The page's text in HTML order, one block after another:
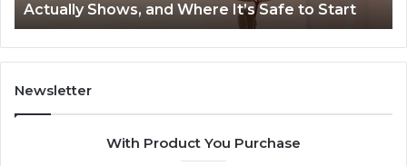
and
Where
It’s
Safe
to
Actually Shows, and Where It’s Safe to Start
Newsletter
With Product You Purchase